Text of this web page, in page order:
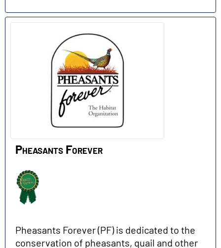
Pheasants Forever
Pheasants Forever (PF) is dedicated to the
conservation of pheasants, quail and other